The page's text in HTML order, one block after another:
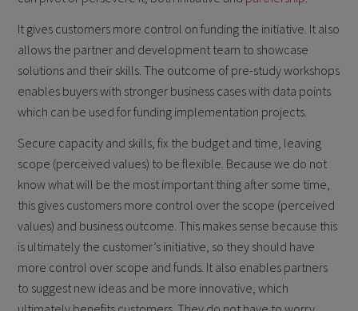
It gives customers more control on funding the initiative. It also
allows the partner and development team to showcase
solutions and their skills. The outcome of pre-study workshops
enables buyers with stronger business cases with data points
which can be used for funding implementation projects.
Secure capacity and skills, fix the budget and time, leaving
scope (perceived values) to be flexible. Because we do not
know what will be the most important thing after some time,
this gives customers more control over the scope (perceived
values) and business outcome. This makes sense because this
is ultimately the customer’s initiative, so they should have
more control over scope and funds. It also enables partners
to suggest new ideas and be more innovative, which